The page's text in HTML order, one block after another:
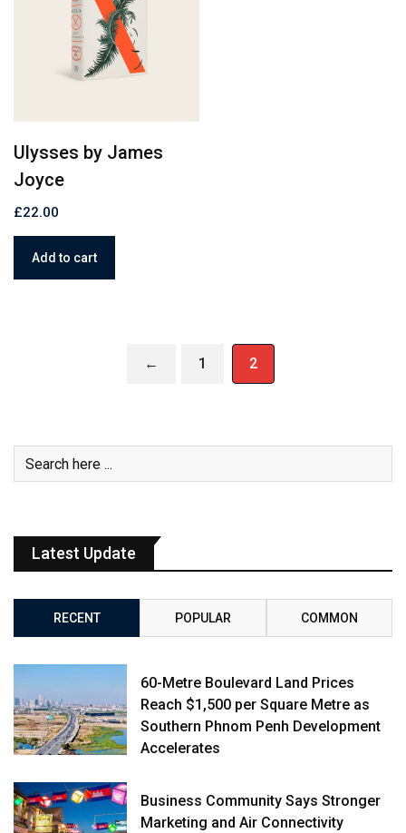
Ulysses by James
Joyce
£22.00
Add to cart
← 1 2
Latest Update
RECENT POPULAR COMMON
60-Metre Boulevard Land Prices
Reach $1,500 per Square Metre as
Southern Phnom Penh Development
Accelerates
Business Community Says Stronger
Marketing and Air Connectivity